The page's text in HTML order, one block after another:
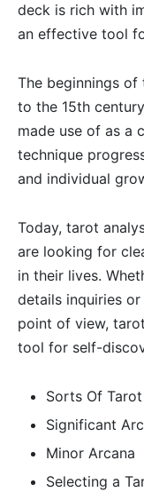
deck is rich with
an effective tool
The beginnings
to the 15th
made use of as a
technique
and individual
Today, tarot
are looking for
in their lives.
details inquiries
point of view,
tool for self-
Sorts Of
Significant
Minor Arcana
Selecting a